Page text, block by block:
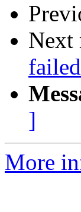
Next
]
More